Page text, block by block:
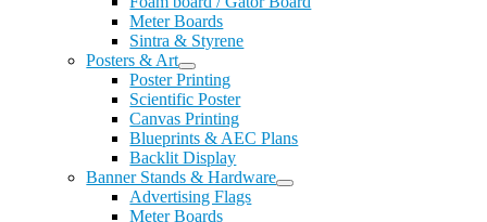
Meter Boards
Sintra & Styrene
Posters & Art
Poster Printing
Scientific Poster
Canvas Printing
Blueprints & AEC Plans
Backlit Display
Banner Stands & Hardware
Advertising Flags
Meter Boards